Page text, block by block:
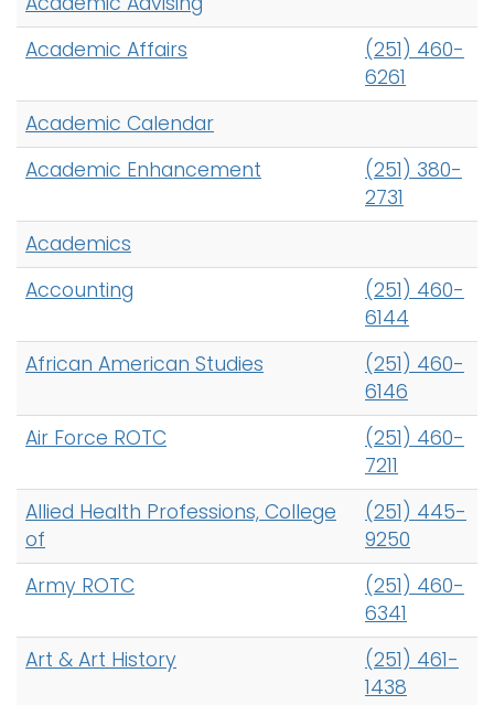
Logins
h
-
Z
I
n
d
x
Academic Affairs
(251) 460-
6261
Academic Calendar
Academic Enhancement
(251) 380-
2731
Academics
Accounting
(251) 460-
6144
African American Studies
(251) 460-
6146
Air Force ROTC
(251) 460-
7211
Allied Health Professions, College
of
(251) 445-
9250
Army ROTC
(251) 460-
6341
Art & Art History
(251) 461-
1438